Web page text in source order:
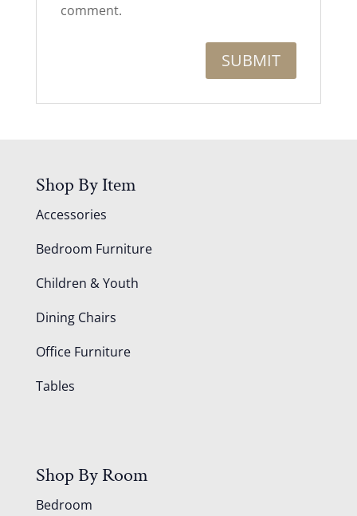
comment.
Shop By Item
Accessories
Bedroom Furniture
Children & Youth
Dining Chairs
Office Furniture
Tables
Shop By Room
Bedroom